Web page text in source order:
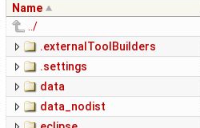
Name
../
.externalToolBuilders
.settings
data
data_nodist